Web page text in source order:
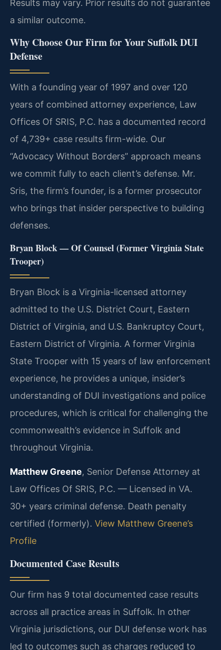
Results may vary. Prior results do not guarantee
a similar outcome.
Why Choose Our Firm for Your Suffolk DUI
Defense
With a founding year of 1997 and over 120
years of combined attorney experience, Law
Offices Of SRIS, P.C. has a documented record
of 4,739+ case results firm-wide. Our
“Advocacy Without Borders” approach means
we commit fully to each client’s defense. Mr.
Sris, the firm’s founder, is a former prosecutor
who brings that insider perspective to building
defenses.
Bryan Block — Of Counsel (Former Virginia State
Trooper)
Bryan Block is a Virginia-licensed attorney
admitted to the U.S. District Court, Eastern
District of Virginia, and U.S. Bankruptcy Court,
Eastern District of Virginia. A former Virginia
State Trooper with 15 years of law enforcement
experience, he provides a unique, insider’s
understanding of DUI investigations and police
procedures, which is critical for challenging the
commonwealth’s evidence in Suffolk and
throughout Virginia.
Matthew Greene, Senior Defense Attorney at
Law Offices Of SRIS, P.C. — Licensed in VA.
30+ years criminal defense. Death penalty
certified (formerly). View Matthew Greene’s
Profile
Documented Case Results
Our firm has 9 total documented case results
across all practice areas in Suffolk. In other
Virginia jurisdictions, our DUI defense work has
led to outcomes such as charges reduced to